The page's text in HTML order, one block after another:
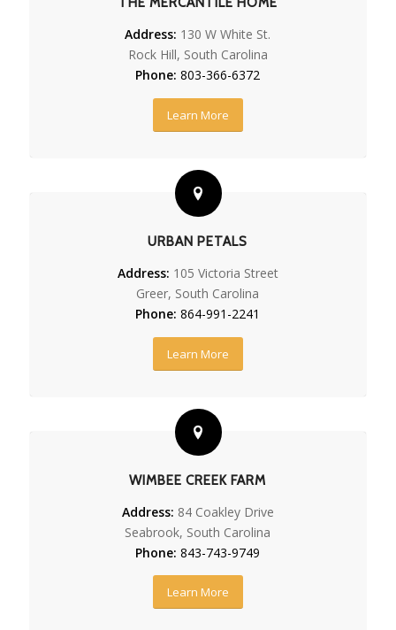
Address: 130 W White St.
Rock Hill, South Carolina
Phone: 803-366-6372
Learn More
URBAN PETALS
Address: 105 Victoria Street
Greer, South Carolina
Phone: 864-991-2241
Learn More
WIMBEE CREEK FARM
Address: 84 Coakley Drive
Seabrook, South Carolina
Phone: 843-743-9749
Learn More